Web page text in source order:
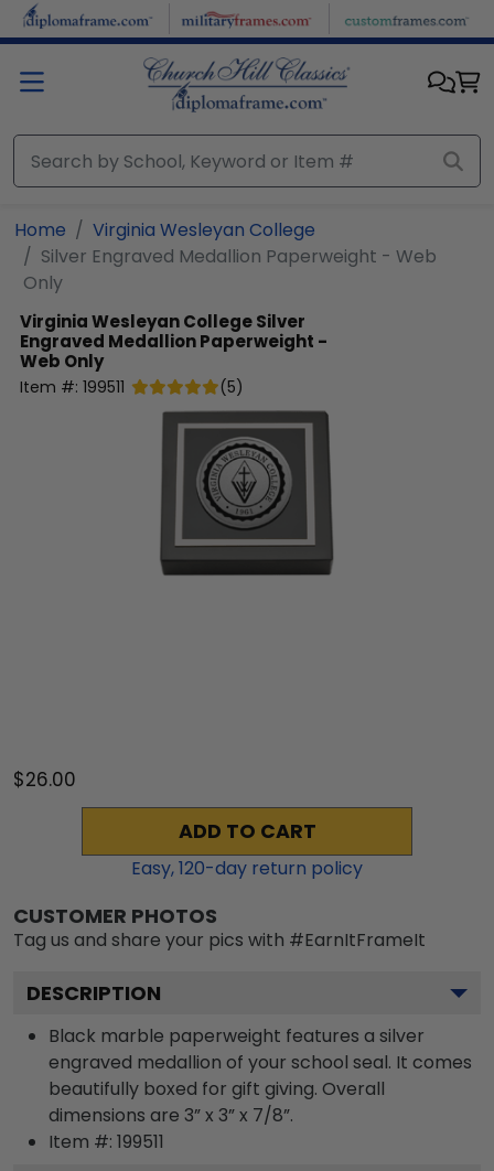
Skip to main content
Home
Virginia Wesleyan College
Silver Engraved Medallion Paperweight - Web
Only
Virginia Wesleyan CollegeSilver
Engraved Medallion Paperweight -
Web Only
Item #: 199511 (5)
$26.00
ADD TO CART
Easy,120-day return policy
CUSTOMER PHOTOS
Tag us and share your pics with #EarnItFrameIt
DESCRIPTION
Black marble paperweight features a silver
engraved medallion of your school seal. It comes
beautifully boxed for gift giving. Overall
dimensions are 3” x 3” x 7/8”.
Item #: 199511